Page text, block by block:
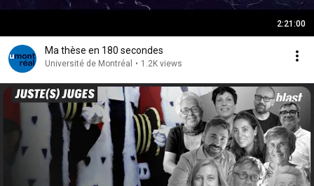
2:21:00
Ma thèse en 180 secondes
Université de Montréal • 1.2K views